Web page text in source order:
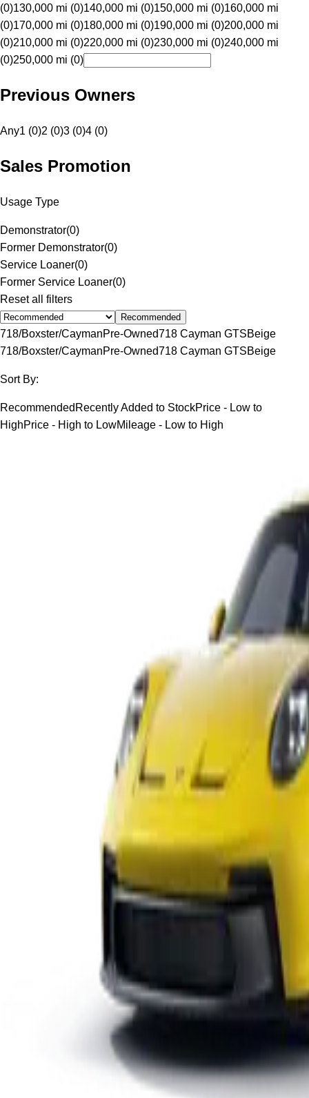
(0)130,000 mi (0)140,000 mi (0)150,000 mi (0)160,000 mi
(0)170,000 mi (0)180,000 mi (0)190,000 mi (0)200,000 mi
(0)210,000 mi (0)220,000 mi (0)230,000 mi (0)240,000 mi
(0)250,000 mi (0)
Previous Owners
Any1 (0)2 (0)3 (0)4 (0)
Sales Promotion
Usage Type
Demonstrator(0)
Former Demonstrator(0)
Service Loaner(0)
Former Service Loaner(0)
Reset all filters
Recommended
718/Boxster/CaymanPre-Owned718 Cayman GTSBeige
718/Boxster/CaymanPre-Owned718 Cayman GTSBeige
Sort By:
Recommended Recently Added to StockPrice - Low to
HighPrice - High to LowMileage - Low to High